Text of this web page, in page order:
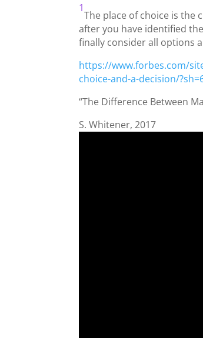
1
The place of choice is the
after you have identified
finally consider all options
https://www.forbes.com/
choice-and-a-decision/
“The Difference Between
S. Whitener, 2017